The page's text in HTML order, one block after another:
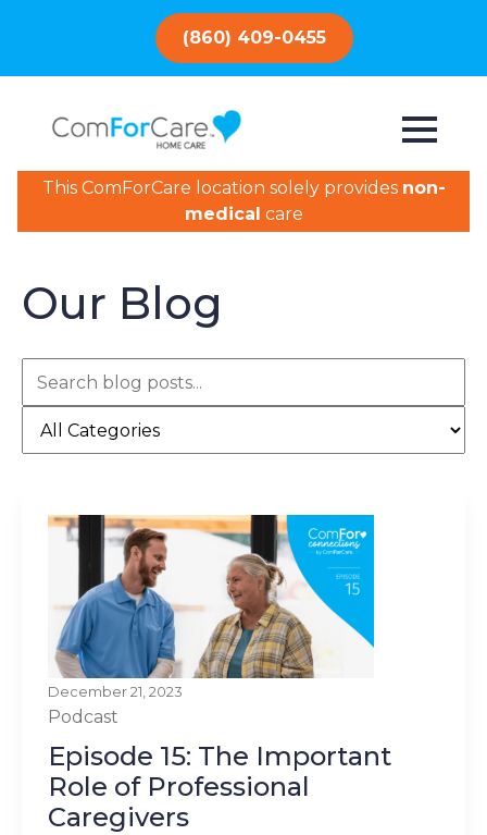
(860) 409-0455
This ComForCare location solely provides non-
medical care
Our Blog
December 21, 2023
Podcast
Episode 15: The Important
Role of Professional
Caregivers